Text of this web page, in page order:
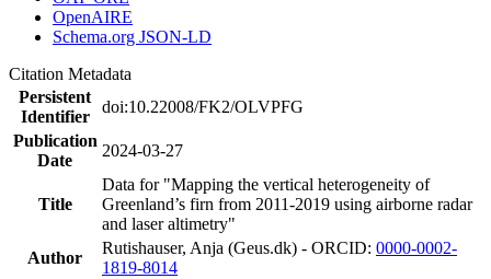
OpenAIRE
Schema.org JSON-LD
Citation Metadata
Persistent
Identifier
doi:10.22008/FK2/OLVPFG
Publication
Date
2024-03-27
Title
Data for "Mapping the vertical heterogeneity of
Greenland’s firn from 2011-2019 using airborne radar
and laser altimetry"
Author
Rutishauser, Anja (Geus.dk) - ORCID: 0000-0002-
1819-8014